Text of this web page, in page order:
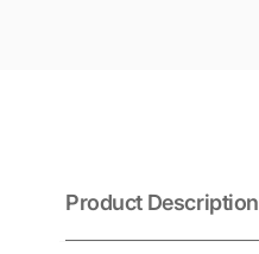
Product Description